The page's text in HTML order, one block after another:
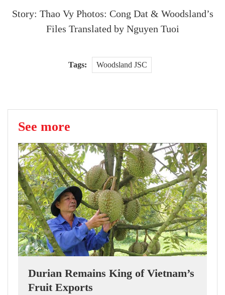
Story: Thao Vy Photos: Cong Dat & Woodsland’s
Files Translated by Nguyen Tuoi
Tags: Woodsland JSC
See more
Durian Remains King of Vietnam’s
Fruit Exports